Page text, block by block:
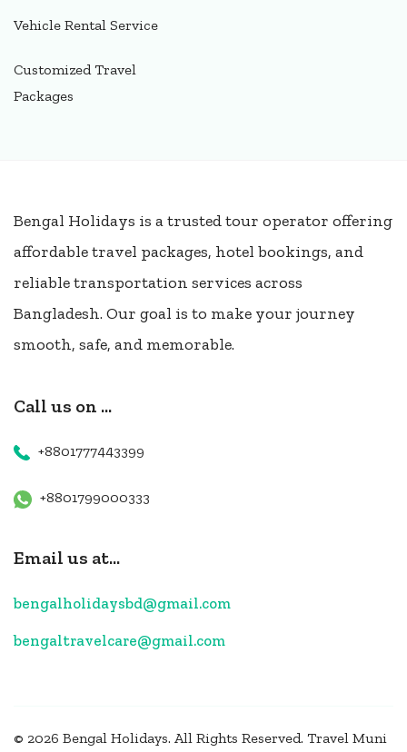
Vehicle Rental Service
Customized Travel
Packages
Bengal Holidays is a trusted tour operator offering
affordable travel packages, hotel bookings, and
reliable transportation services across
Bangladesh. Our goal is to make your journey
smooth, safe, and memorable.
Call us on ...
+8801777443399
+8801799000333
Email us at...
bengalholidaysbd@gmail.com
bengaltravelcare@gmail.com
© 2026 Bengal Holidays. All Rights Reserved. Travel Muni